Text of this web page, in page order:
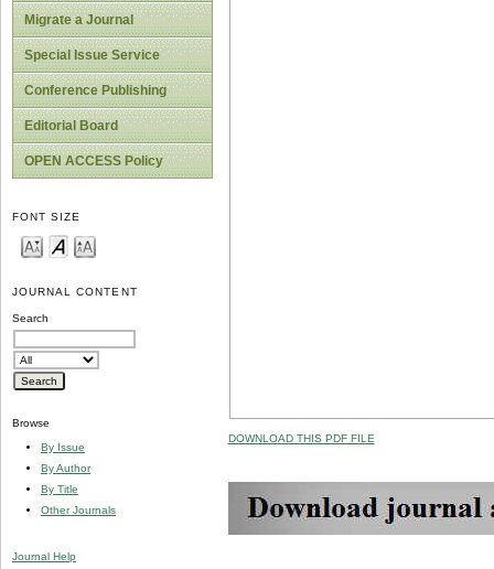
Migrate a Journal
Special Issue Service
Conference Publishing
Editorial Board
OPEN ACCESS Policy
FONT SIZE
JOURNAL CONTENT
Search
Browse
By Issue
By Author
By Title
Other Journals
Journal Help
DOWNLOAD THIS PDF FILE